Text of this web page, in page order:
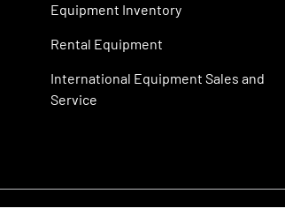
Equipment Inventory
Rental Equipment
International Equipment Sales and
Service